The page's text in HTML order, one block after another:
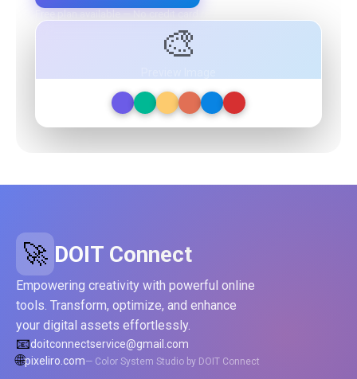
🎨
🚀 DOIT Connect
Empowering creativity with powerful online
tools. Transform, optimize, and enhance
your digital assets effortlessly.
📧doitconnectservice@gmail.com
🌐pixeliro.com— Color System Studio by DOIT Connect